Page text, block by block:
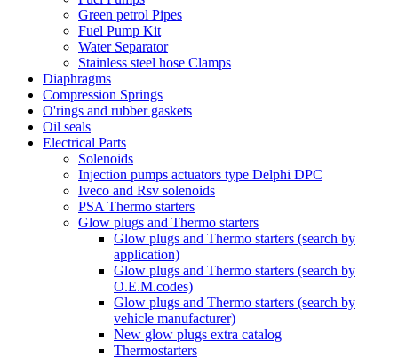
Green petrol Pipes
Fuel Pump Kit
Water Separator
Stainless steel hose Clamps
Diaphragms
Compression Springs
O'rings and rubber gaskets
Oil seals
Electrical Parts
Solenoids
Injection pumps actuators type Delphi DPC
Iveco and Rsv solenoids
PSA Thermo starters
Glow plugs and Thermo starters
Glow plugs and Thermo starters (search by
application)
Glow plugs and Thermo starters (search by
O.E.M.codes)
Glow plugs and Thermo starters (search by
vehicle manufacturer)
New glow plugs extra catalog
Thermostarters